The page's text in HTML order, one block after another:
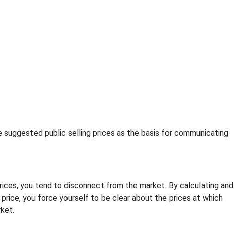
public selling prices as the basis for communicating
you tend to disconnect from the market. By calculating and
you force yourself to be clear about the prices at which